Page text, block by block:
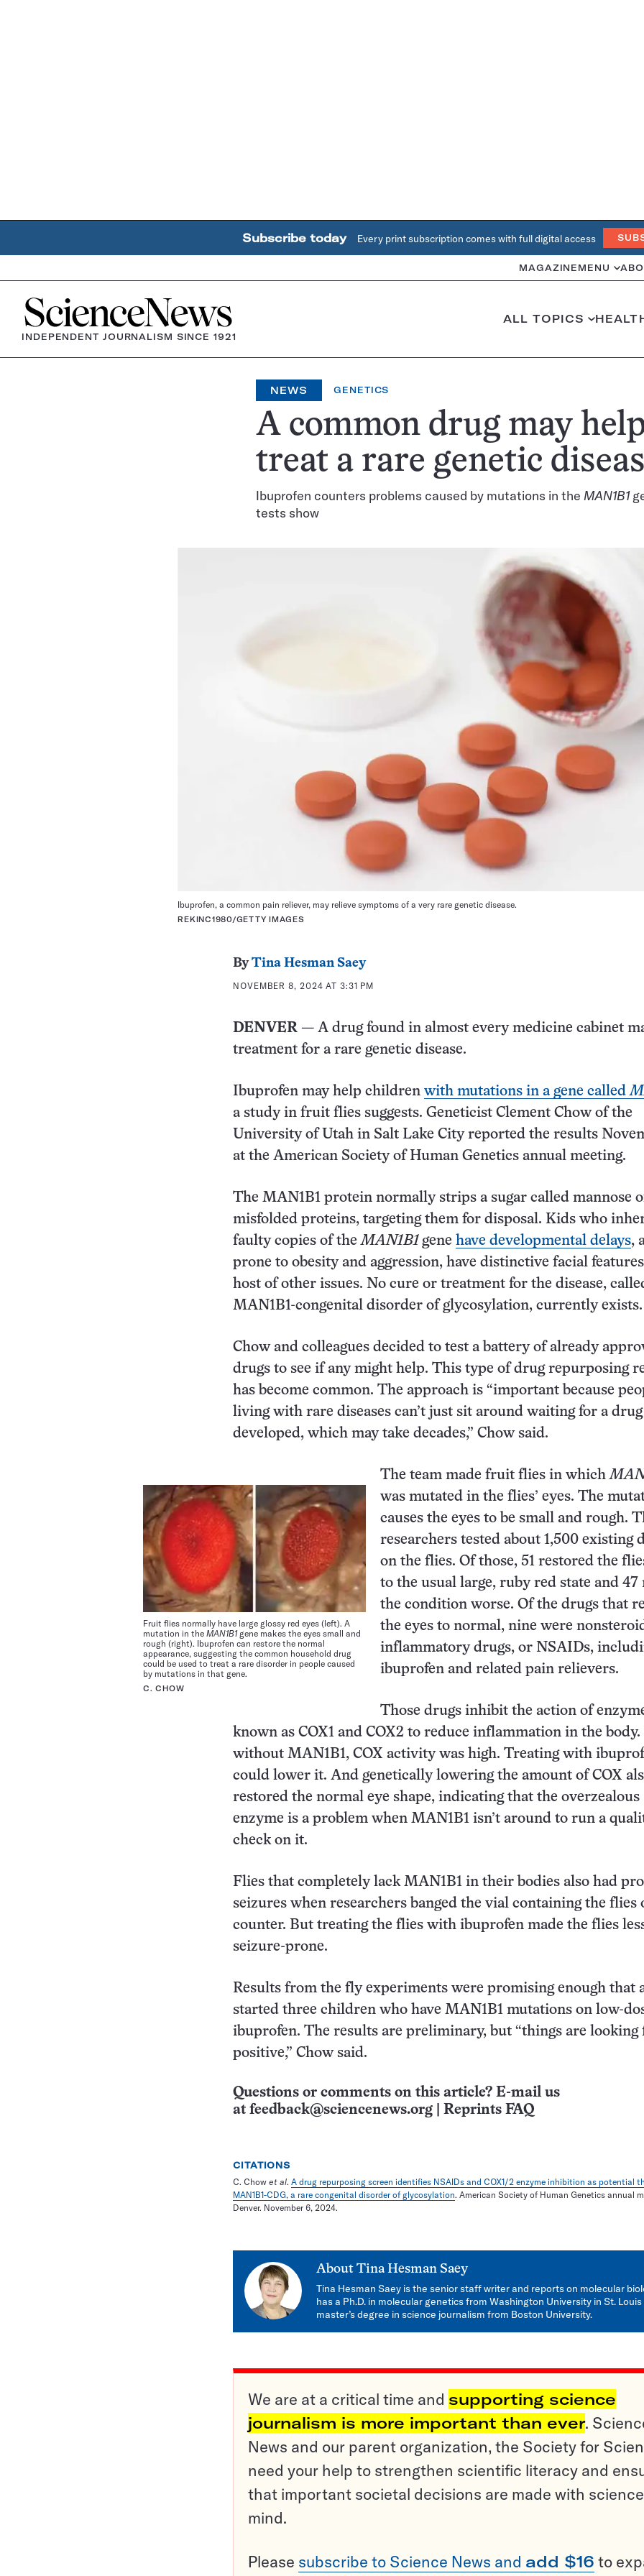
Subscribe today Every print subscription comes with full digital access
MAGAZINE MENU
Home
INDEPENDENT JOURNALISM SINCE 1921
ALL TOPICS
NEWS GENETICS
A common drug may
treat a rare genetic
Ibuprofen counters problems caused by mutations in the MAN1B1
tests show
Ibuprofen, a common pain reliever, may relieve symptoms of a very rare genetic disease.
REKINC1980/GETTY IMAGES
ByTina Hesman Saey
NOVEMBER 8, 2024 AT 3:31 PM
DENVER — A drug found in almost every medicine cabinet
treatment for a rare genetic disease.
Ibuprofen may help children with mutations in a gene called
a study in fruit flies suggests. Geneticist Clement Chow of the
University of Utah in Salt Lake City reported the results
at the American Society of Human Genetics annual meeting.
The MAN1B1 protein normally strips a sugar called mannose
misfolded proteins, targeting them for disposal. Kids who
faulty copies of the MAN1B1 gene have developmental delays,
prone to obesity and aggression, have distinctive facial
host of other issues. No cure or treatment for the disease,
MAN1B1-congenital disorder of glycosylation, currently exists.
Chow and colleagues decided to test a battery of already
drugs to see if any might help. This type of drug repurposing
has become common. The approach is “important because
living with rare diseases can’t just sit around waiting for a drug
developed, which may take decades,” Chow said.
Fruit flies normally have large glossy red eyes (left). A
mutation in the MAN1B1gene makes the eyes small and
rough (right). Ibuprofen can restore the normal
appearance, suggesting the common household drug
could be used to treat a rare disorder in people caused
by mutations in that gene.
C. CHOW
The team made fruit flies in which
was mutated in the flies’ eyes. The
causes the eyes to be small and rough.
researchers tested about 1,500 existing
on the flies. Of those, 51 restored the
to the usual large, ruby red state and 47
the condition worse. Of the drugs that
the eyes to normal, nine were
inflammatory drugs, or NSAIDs,
ibuprofen and related pain relievers.
Those drugs inhibit the action of
known as COX1 and COX2 to reduce inflammation in the
without MAN1B1, COX activity was high. Treating with
could lower it. And genetically lowering the amount of COX
restored the normal eye shape, indicating that the overzealous
enzyme is a problem when MAN1B1 isn’t around to run a
check on it.
Flies that completely lack MAN1B1 in their bodies also had
seizures when researchers banged the vial containing the flies
counter. But treating the flies with ibuprofen made the flies
seizure-prone.
Results from the fly experiments were promising enough that
started three children who have MAN1B1 mutations on low-
ibuprofen. The results are preliminary, but “things are
positive,” Chow said.
Questions or comments on this article? E-mail us
at feedback@sciencenews.org Reprints FAQ
CITATIONS
C. Chow et al. A drug repurposing screen identifies NSAIDs and COX1/2 enzyme inhibition as potential
MAN1B1-CDG, a rare congenital disorder of glycosylation. American Society of Human Genetics annual
Denver. November 6, 2024.
About Tina Hesman Saey
Tina Hesman Saey is the senior staff writer and reports on molecular
has a Ph.D. in molecular genetics from Washington University in St. Louis
master’s degree in science journalism from Boston University.
We are at a critical time and supporting science
journalism is more important than ever.
News and our parent organization, the Society for
need your help to strengthen scientific literacy and
that important societal decisions are made with
mind.
Please subscribe to Science News and add $16 to